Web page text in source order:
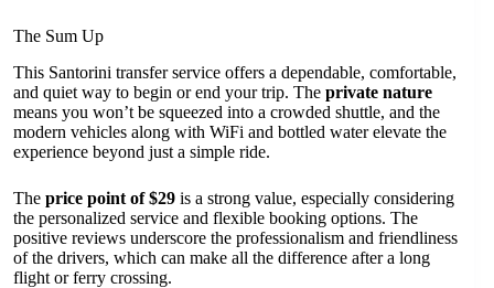
The Sum Up
This Santorini transfer service offers a dependable, comfortable,
and quiet way to begin or end your trip. The private nature
means you won’t be squeezed into a crowded shuttle, and the
modern vehicles along with WiFi and bottled water elevate the
experience beyond just a simple ride.
The price point of $29 is a strong value, especially considering
the personalized service and flexible booking options. The
positive reviews underscore the professionalism and friendliness
of the drivers, which can make all the difference after a long
flight or ferry crossing.